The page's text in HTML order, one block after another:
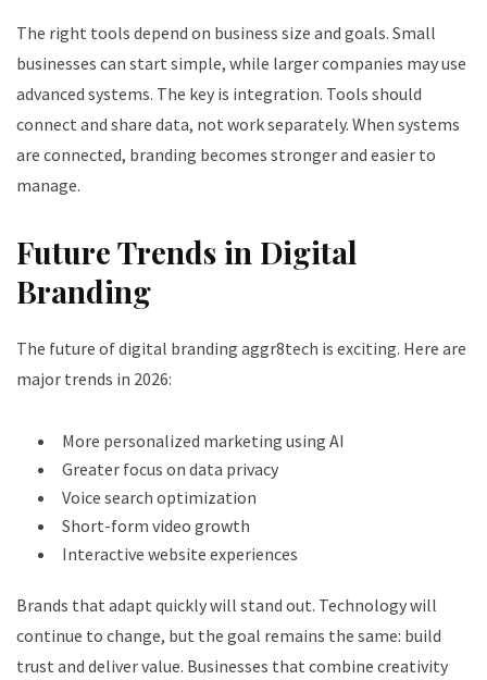
The right tools depend on business size and goals. Small
businesses can start simple, while larger companies may use
advanced systems. The key is integration. Tools should
connect and share data, not work separately. When systems
are connected, branding becomes stronger and easier to
manage.
Future Trends in Digital
Branding
The future of digital branding aggr8tech is exciting. Here are
major trends in 2026:
More personalized marketing using AI
Greater focus on data privacy
Voice search optimization
Short-form video growth
Interactive website experiences
Brands that adapt quickly will stand out. Technology will
continue to change, but the goal remains the same: build
trust and deliver value. Businesses that combine creativity